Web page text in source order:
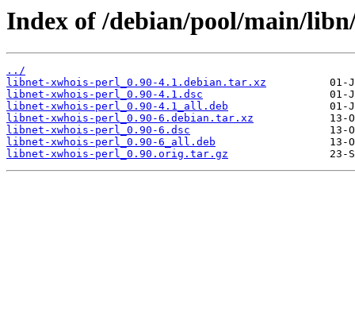
Index of /debian/pool/main/
../
libnet-xwhois-perl_0.90-4.1.debian.tar.xz
libnet-xwhois-perl_0.90-4.1.dsc
libnet-xwhois-perl_0.90-4.1_all.deb
libnet-xwhois-perl_0.90-6.debian.tar.xz
libnet-xwhois-perl_0.90-6.dsc
libnet-xwhois-perl_0.90-6_all.deb
libnet-xwhois-perl_0.90.orig.tar.gz